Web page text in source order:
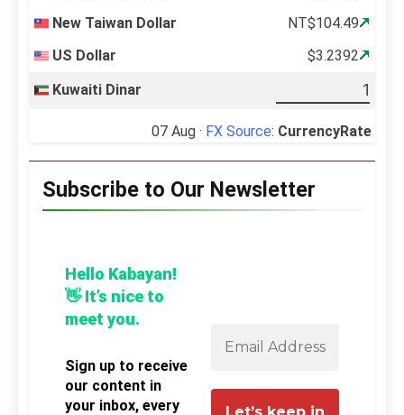
New Taiwan Dollar
NT$104.49
US Dollar
$3.2392
Kuwaiti Dinar
07 Aug · FX Source: CurrencyRate
Subscribe to Our Newsletter
Hello Kabayan!
👋 It’s nice to
meet you.
Sign up to receive
our content in
your inbox, every